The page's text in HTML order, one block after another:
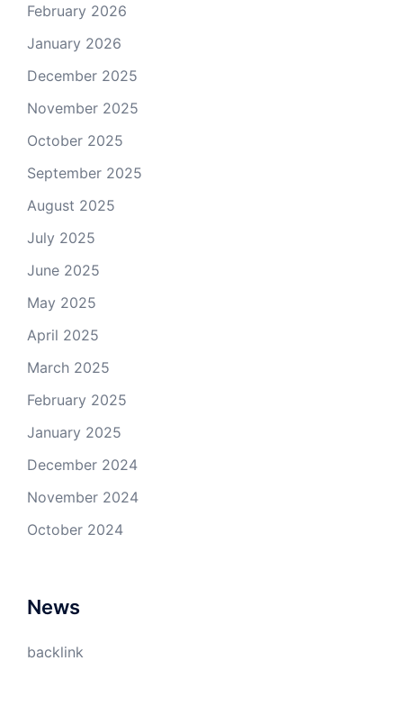
February 2026
January 2026
December 2025
November 2025
October 2025
September 2025
August 2025
July 2025
June 2025
May 2025
April 2025
March 2025
February 2025
January 2025
December 2024
November 2024
October 2024
News
backlink